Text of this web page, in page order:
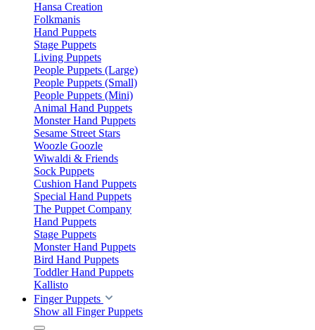
Hansa Creation
Folkmanis
Hand Puppets
Stage Puppets
Living Puppets
People Puppets (Large)
People Puppets (Small)
People Puppets (Mini)
Animal Hand Puppets
Monster Hand Puppets
Sesame Street Stars
Woozle Goozle
Wiwaldi & Friends
Sock Puppets
Cushion Hand Puppets
Special Hand Puppets
The Puppet Company
Hand Puppets
Stage Puppets
Monster Hand Puppets
Bird Hand Puppets
Toddler Hand Puppets
Kallisto
Finger Puppets
Show all Finger Puppets